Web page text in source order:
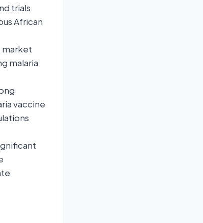
trials
African
market
malaria
vaccine